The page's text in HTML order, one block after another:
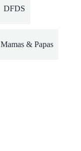
DFDS
Mamas & Papas